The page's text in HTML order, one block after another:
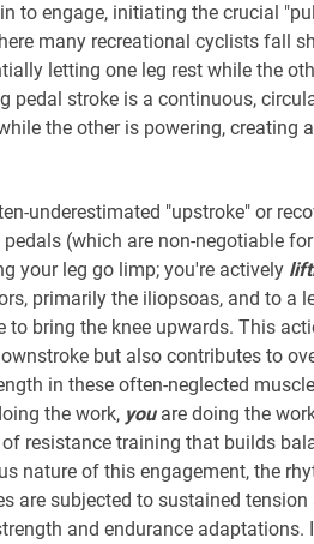
to engage, initiating the crucial
many recreational cyclists fall
letting one leg rest while the
pedal stroke is a continuous,
the other is powering, creating
underestimated "upstroke" or
(which are non-negotiable
your leg go limp; you're actively
primarily the iliopsoas, and to a
to bring the knee upwards. This
but also contributes to
in these often-neglected
the work, youare doing the
resistance training that builds
nature of this engagement, the
are subjected to sustained
and endurance adaptations.